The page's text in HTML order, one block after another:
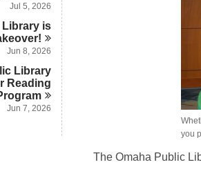
Jul 5, 2026
Library is
Jun 8, 2026
Library
Reading
Jun 7, 2026
you
The Omaha Public